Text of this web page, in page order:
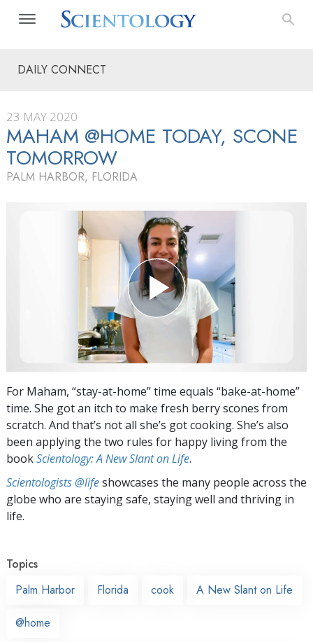
DAILY CONNECT
23 MAY 2020
MAHAM @HOME TODAY, SCONE
TOMORROW
PALM HARBOR, FLORIDA
For Maham, “stay-at-home” time equals “bake-at-home”
time. She got an itch to make fresh berry scones from
scratch. And that’s not all she’s got cooking. She’s also
been applying the two rules for happy living from the
bookScientology: A New Slant on Life.
Scientologists @lifeshowcases the many people across the
globe who are staying safe, staying well and thriving in
life.
Topics
Palm Harbor
Florida cook A New Slant on Life
@home